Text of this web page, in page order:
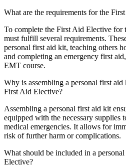
What are the requirements for the
To complete the First Aid Elective for
must fulfill several requirements.
personal first aid kit, teaching others
and completing an emergency first
EMT course.
Why is assembling a personal first
First Aid Elective?
Assembling a personal first aid kit
equipped with the necessary supplies
medical emergencies. It allows for
risk of further harm or complications.
What should be included in a
Elective?